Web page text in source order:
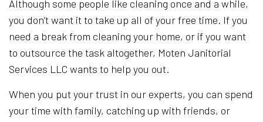
Although some people like cleaning once and a while,
you don’t want it to take up all of your free time. If you
need a break from cleaning your home, or if you want
to outsource the task altogether, Moten Janitorial
Services LLC wants to help you out.
When you put your trust in our experts, you can spend
your time with family, catching up with friends, or